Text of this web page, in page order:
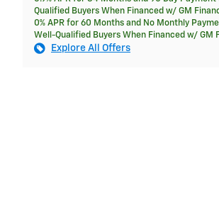
Qualified Buyers When Financed w/ GM
0% APR for 60 Months and No Monthly
Well-Qualified Buyers When Financed w/ GM
Explore All Offers